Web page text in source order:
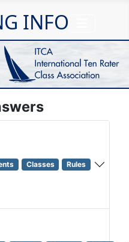
INFO
Classes Rules